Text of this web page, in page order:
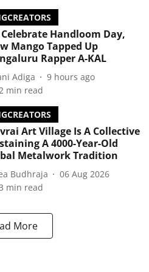
Celebrate Handloom Day,
Mango Tapped Up
Rapper A-KAL
Adiga
9 hours ago
min read
Art Village Is A Collective
A 4000-Year-Old
Metalwork Tradition
Budhraja
06 Aug 2026
min read
More